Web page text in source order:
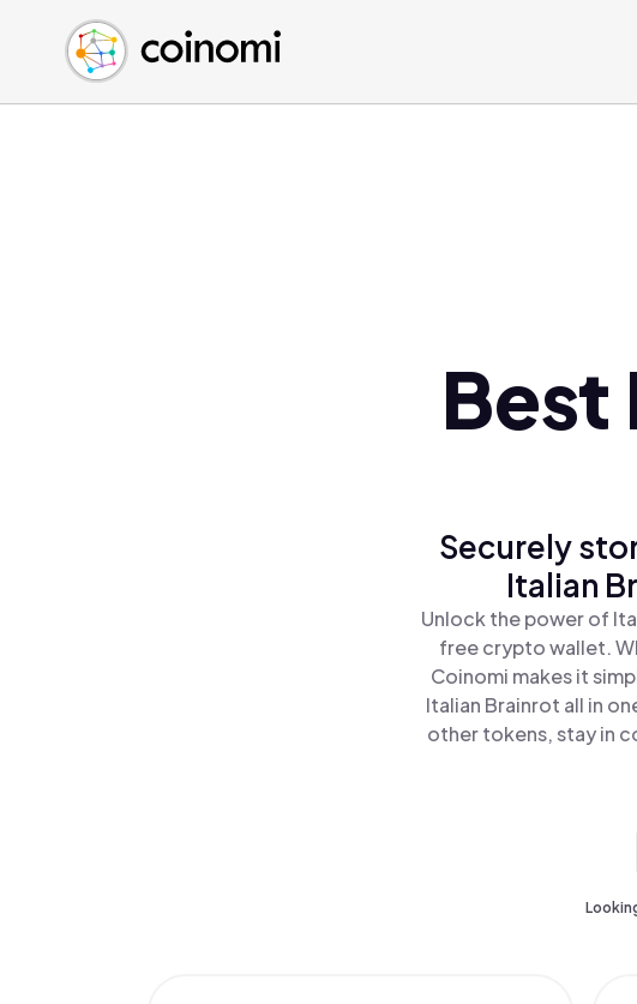
Buy Crypto
Sell Crypto
Swap Crypto
English (en)
中文 (zh)
Español (es)
Best
Securely
Italian
Unlock the power of
free crypto wallet.
Coinomi makes it
Italian Brainrot all in
other tokens, stay in